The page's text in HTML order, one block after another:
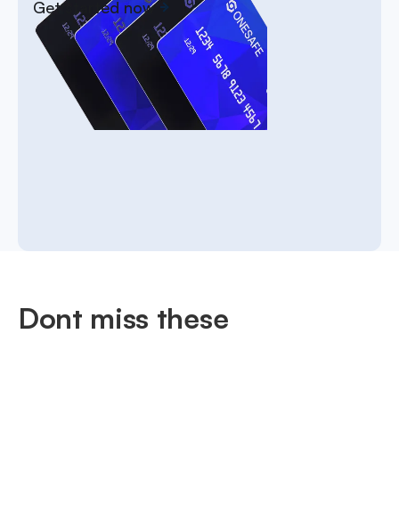
Get started now
Dont miss these